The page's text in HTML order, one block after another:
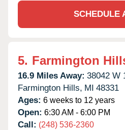
SCHEDULE
5. Farmington
16.9 Miles Away: 38042 W
Farmington Hills, MI 48331
Ages: 6 weeks to 12 years
Open: 6:30 AM - 6:00 PM
Call: (248) 536-2360